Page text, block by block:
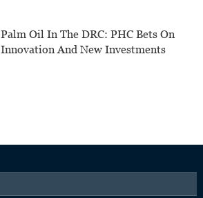
Palm Oil In The DRC: PHC Bets On
Innovation And New Investments